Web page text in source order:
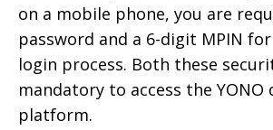
on a mobile phone, you are
password and a 6-digit MPIN
login process. Both these
mandatory to access the YONO
platform.